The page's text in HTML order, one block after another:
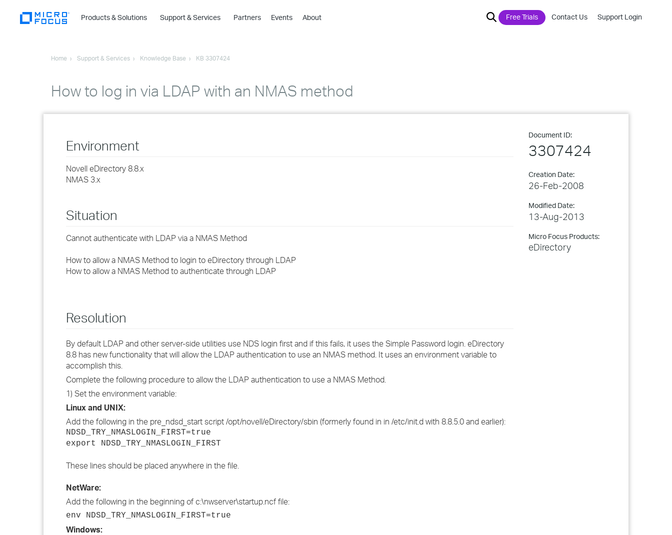
Products & Solutions
›
›
›
Support & Services Partners Events About Free Trials Contact Us Support Login
Home Support & Services Knowledge Base KB 3307424
How to log in via LDAP with an NMAS method
Document ID:
3307424
Creation Date:
26-Feb-2008
Modified Date:
13-Aug-2013
Micro Focus Products:
eDirectory
Environment
Novell eDirectory 8.8.x
NMAS 3.x
Situation
Cannot authenticate with LDAP via a NMAS Method
How to allow a NMAS Method to login to eDirectory through LDAP
How to allow a NMAS Method to authenticate through LDAP
Resolution
By default LDAP and other server-side utilities use NDS login first and if this fails, it uses the Simple Password login. eDirectory
8.8 has new functionality that will allow the LDAP authentication to use an NMAS method. It uses an environment variable to
accomplish this.
Complete the following procedure to allow the LDAP authentication to use a NMAS Method.
1) Set the environment variable:
Linux and UNIX:
Add the following in the pre_ndsd_start script /opt/novell/eDirectory/sbin (formerly found in in /etc/init.d with 8.8.5.0 and earlier):
NDSD_TRY_NMASLOGIN_FIRST=true
export NDSD_TRY_NMASLOGIN_FIRST
These lines should be placed anywhere in the file.
NetWare:
Add the following in the beginning of c:\nwserver\startup.ncf file:
env NDSD_TRY_NMASLOGIN_FIRST=true
Windows: